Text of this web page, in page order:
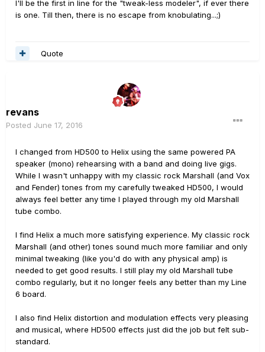
I'll be the first in line for the "tweak-less modeler", if ever there
is one. Till then, there is no escape from knobulating...;)
Quote
revans
Posted June 17, 2016
I changed from HD500 to Helix using the same powered PA
speaker (mono) rehearsing with a band and doing live gigs.
While I wasn't unhappy with my classic rock Marshall (and Vox
and Fender) tones from my carefully tweaked HD500, I would
always feel better any time I played through my old Marshall
tube combo.
I find Helix a much more satisfying experience. My classic rock
Marshall (and other) tones sound much more familiar and only
minimal tweaking (like you'd do with any physical amp) is
needed to get good results. I still play my old Marshall tube
combo regularly, but it no longer feels any better than my Line
6 board.
I also find Helix distortion and modulation effects very pleasing
and musical, where HD500 effects just did the job but felt sub-
standard.